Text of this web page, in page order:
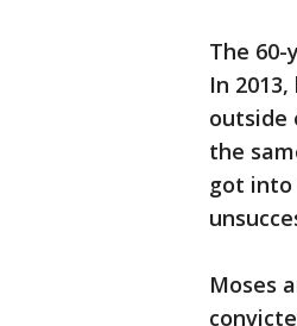
The
In
outside
the
got
Moses